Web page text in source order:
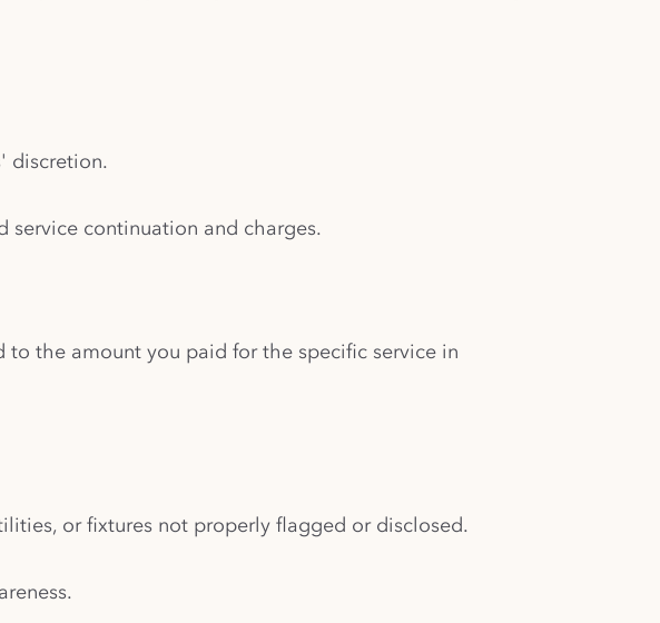
discretion.
service continuation and charges.
the amount you paid for the specific service in
or fixtures not properly flagged or disclosed.